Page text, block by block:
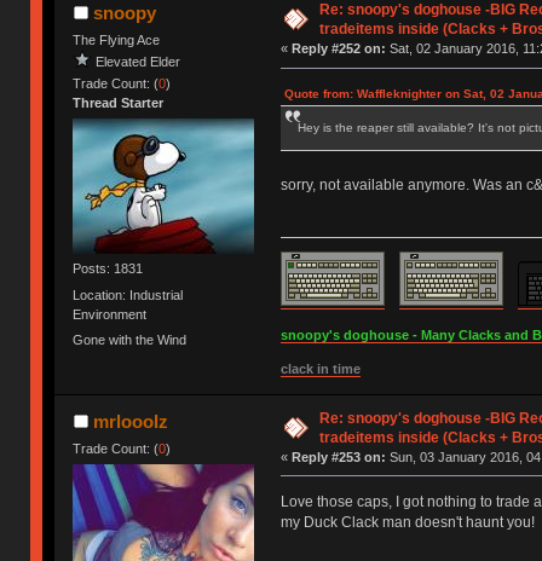
snoopy
The Flying Ace
Elevated Elder
Trade Count: (0)
Thread Starter
Posts: 1831
Location: Industrial
Environment
Gone with the Wind
Re: snoopy's doghouse -BIG
tradeitems inside (Clacks +
« Reply #252 on: Sat, 02 January 2016,
Quote from: Waffleknighter on Sat, 02
Hey is the reaper still available? It's not
sorry, not available anymore. Was an
snoopy's doghouse - Many Clacks and
clack in time
mrlooolz
Trade Count: (0)
Re: snoopy's doghouse -BIG
tradeitems inside (Clacks +
« Reply #253 on: Sun, 03 January 2016,
Love those caps, I got nothing to trade
my Duck Clack man doesn't haunt you!